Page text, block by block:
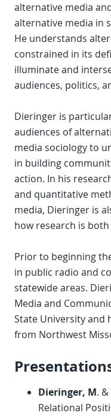
alternative media
alternative media in
He understands
constrained in its
illuminate and
audiences, politics,
Dieringer is
audiences of
media sociology to
in building
action. In his
and quantitative
media, Dieringer is
how research is
Prior to beginning
in public radio and
statewide areas.
Media and
State University and
from Northwest
Dieringer, M.
Relational